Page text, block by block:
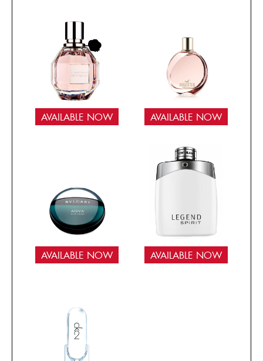
AVAILABLE NOW AVAILABLE NOW
AVAILABLE NOW AVAILABLE NOW